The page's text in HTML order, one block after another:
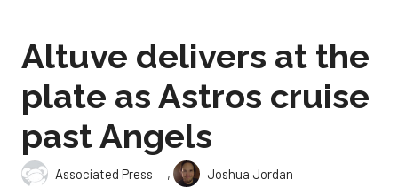
Altuve delivers at the
plate as Astros cruise
past Angels
Associated Press ,
Joshua Jordan